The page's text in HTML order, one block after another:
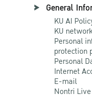
General
KU AI
KU
Personal
protection
Personal
Internet
E-mail
Nontri Live